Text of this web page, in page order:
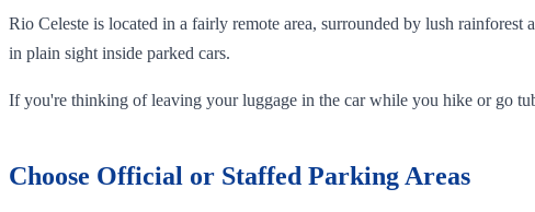
Rio Celeste is located in a fairly remote area, surrounded by lush
in plain sight inside parked cars.
If you're thinking of leaving your luggage in the car while you hike or go
Choose Official or Staffed Parking Areas